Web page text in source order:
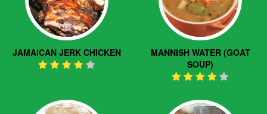
JAMAICAN JERK CHICKEN
MANNISH WATER (GOAT
SOUP)